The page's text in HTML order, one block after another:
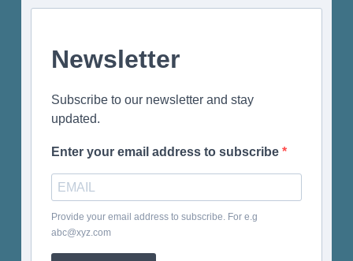
Newsletter
Subscribe to our newsletter and stay
updated.
Enter your email address to subscribe
Provide your email address to subscribe. For e.g
abc@xyz.com